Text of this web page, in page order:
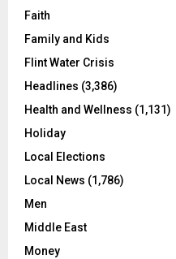
Faith
Family and Kids
Flint Water Crisis
Headlines (3,386)
Health and Wellness (1,131)
Holiday
Local Elections
Local News (1,786)
Men
Middle East
Money